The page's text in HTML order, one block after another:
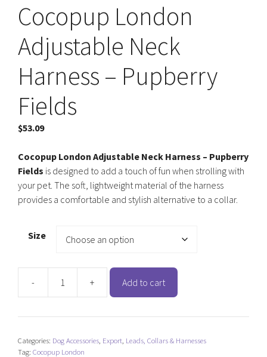
Cocopup London
Adjustable Neck
Harness – Pupberry
Fields
$53.09
Cocopup London Adjustable Neck Harness – Pupberry
Fields is designed to add a touch of fun when strolling with
your pet. The soft, lightweight material of the harness
provides a comfortable and stylish alternative to a collar.
Size
-
Cocopup
Adjustable
Harness
+ Add to cart
Categories: Dog Accessories Export Leads, Collars & Harnesses
Tag: Cocopup London